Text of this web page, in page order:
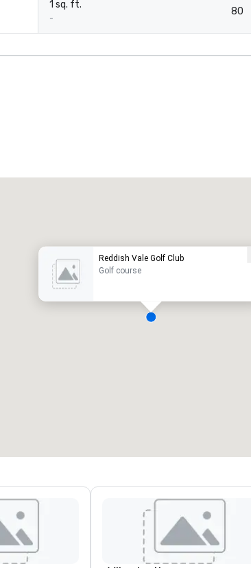
1 sq. ft.
-
80
Reddish Vale Golf Club
Golf course